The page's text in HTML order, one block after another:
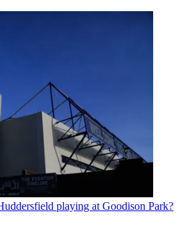
playing at Goodison Park?